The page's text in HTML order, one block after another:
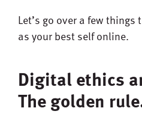
Let’s go over a few
as your best self online.
Digital ethics
The golden